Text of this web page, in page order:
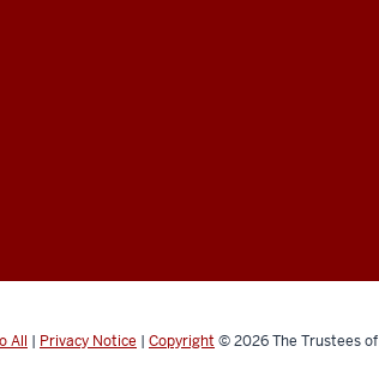
All | Privacy Notice | Copyright © 2026The Trustees of